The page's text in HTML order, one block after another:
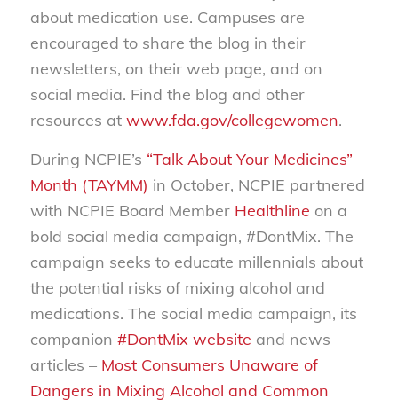
about medication use. Campuses are
encouraged to share the blog in their
newsletters, on their web page, and on
social media. Find the blog and other
resources at www.fda.gov/collegewomen.
During NCPIE’s “Talk About Your Medicines”
Month (TAYMM) in October, NCPIE partnered
with NCPIE Board Member Healthline on a
bold social media campaign, #DontMix. The
campaign seeks to educate millennials about
the potential risks of mixing alcohol and
medications. The social media campaign, its
companion #DontMix website and news
articles – Most Consumers Unaware of
Dangers in Mixing Alcohol and Common